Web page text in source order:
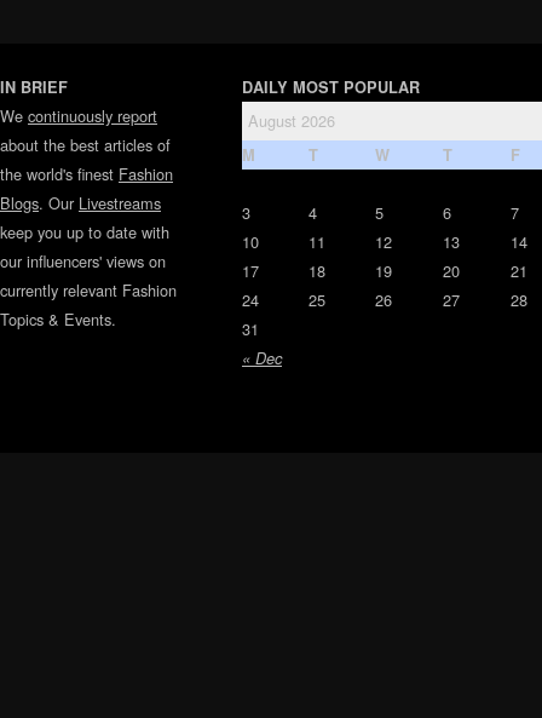
IN BRIEF
We continuously report
about the best articles of
the world's finest Fashion
Blogs. Our Livestreams
keep you up to date with
our influencers' views on
currently relevant Fashion
Topics & Events.
DAILY MOST POPULAR
August 2026
M T W T F
« Dec
3 4 5 6
7
10
11 12 13
14
17
18 19 20
21
24
25 26 27
28
31